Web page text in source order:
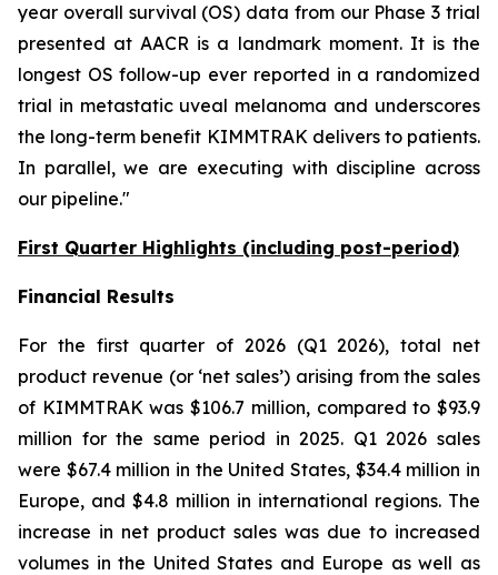
year overall survival (OS) data from our Phase 3 trial
presented at AACR is a landmark moment. It is the
longest OS follow-up ever reported in a randomized
trial in metastatic uveal melanoma and underscores
the long-term benefit KIMMTRAK delivers to patients.
In parallel, we are executing with discipline across
our pipeline."
First Quarter Highlights (including post-period)
Financial Results
For the first quarter of 2026 (Q1 2026), total net
product revenue (or ‘net sales’) arising from the sales
of KIMMTRAK was $106.7 million, compared to $93.9
million for the same period in 2025. Q1 2026 sales
were $67.4 million in the United States, $34.4 million in
Europe, and $4.8 million in international regions. The
increase in net product sales was due to increased
volumes in the United States and Europe as well as